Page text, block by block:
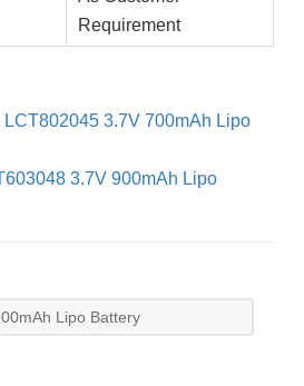
Requirement
LCT802045 3.7V 700mAh Lipo
3.7V 900mAh Lipo